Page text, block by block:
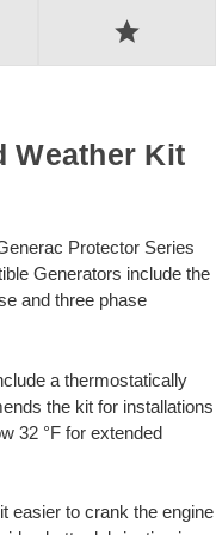
star
Weather Kit
Protector Series
Generators include the
and three phase
a thermostatically
the kit for installations
32 °F for extended
easier to crank the engine